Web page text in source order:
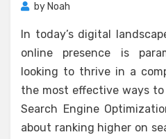
by Noah
In today’s digital
online presence is
looking to thrive in a
the most effective ways
Search Engine
about ranking higher on